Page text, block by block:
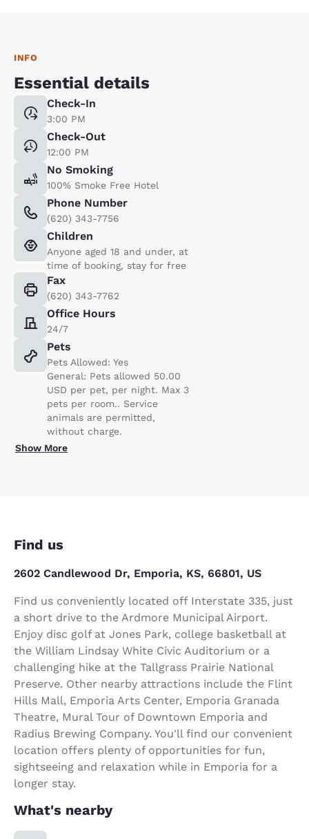
INFO
Essential details
Check-In
3:00 PM
Check-Out
12:00 PM
No Smoking
100% Smoke Free Hotel
Phone Number
(620) 343-7756
Children
Anyone aged 18 and under, at
time of booking, stay for free
Fax
(620) 343-7762
Office Hours
24/7
Pets
Pets Allowed: Yes
General: Pets allowed 50.00
USD per pet, per night. Max 3
pets per room.. Service
animals are permitted,
without charge.
Show More
Find us
2602 Candlewood Dr, Emporia, KS, 66801, US
Find us conveniently located off Interstate 335, just
a short drive to the Ardmore Municipal Airport.
Enjoy disc golf at Jones Park, college basketball at
the William Lindsay White Civic Auditorium or a
challenging hike at the Tallgrass Prairie National
Preserve. Other nearby attractions include the Flint
Hills Mall, Emporia Arts Center, Emporia Granada
Theatre, Mural Tour of Downtown Emporia and
Radius Brewing Company. You'll find our convenient
location offers plenty of opportunities for fun,
sightseeing and relaxation while in Emporia for a
longer stay.
What's nearby